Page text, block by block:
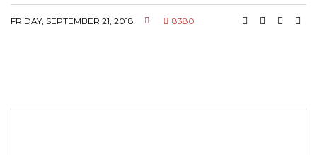
FRIDAY, SEPTEMBER 21, 2018 8380